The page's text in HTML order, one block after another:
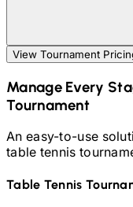
View Tournament
Manage Every
Tournament
An easy-to-use
table tennis
Table Tennis